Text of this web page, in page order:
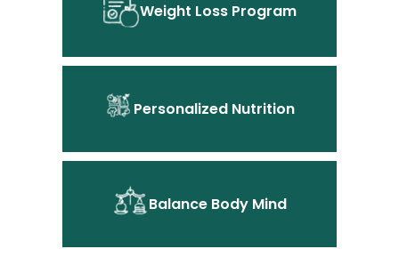
Weight Loss Program
Personalized Nutrition
Balance Body Mind